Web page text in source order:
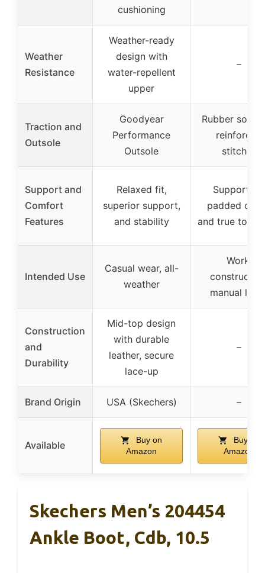
cushioning
Weather
Resistance
Weather-ready
design with
water-repellent
upper
–
Traction and
Outsole
Goodyear
Performance
Outsole
Rubber sole
reinforced
stitches
Support and
Comfort
Features
Relaxed fit,
superior support,
and stability
Supportive,
padded
and true to
Intended Use
Casual wear, all-
weather
Work,
manual
Construction
and
Durability
Mid-top design
with durable
leather, secure
lace-up
–
Brand Origin USA (Skechers) –
Available
Buy on
Amazon
Buy on
Amazon
Skechers Men’s 204454
Ankle Boot, Cdb, 10.5